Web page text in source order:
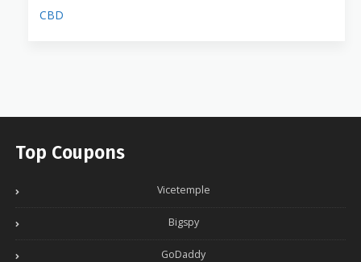
CBD
Top Coupons
Vicetemple
Bigspy
GoDaddy